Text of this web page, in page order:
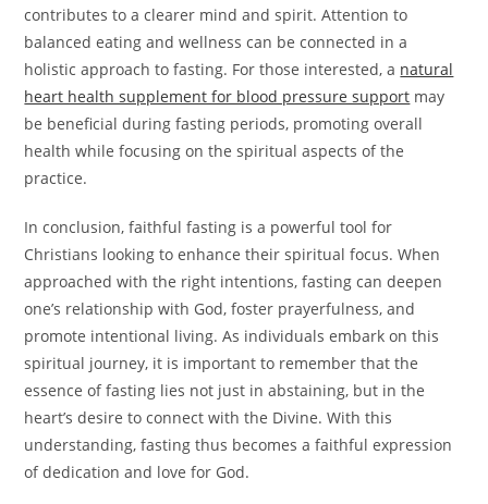
contributes to a clearer mind and spirit. Attention to
balanced eating and wellness can be connected in a
holistic approach to fasting. For those interested, a natural
heart health supplement for blood pressure support may
be beneficial during fasting periods, promoting overall
health while focusing on the spiritual aspects of the
practice.
In conclusion, faithful fasting is a powerful tool for
Christians looking to enhance their spiritual focus. When
approached with the right intentions, fasting can deepen
one’s relationship with God, foster prayerfulness, and
promote intentional living. As individuals embark on this
spiritual journey, it is important to remember that the
essence of fasting lies not just in abstaining, but in the
heart’s desire to connect with the Divine. With this
understanding, fasting thus becomes a faithful expression
of dedication and love for God.